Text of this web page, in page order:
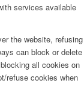
services available
the website, refusing
can block or delete
all cookies on
refuse cookies when